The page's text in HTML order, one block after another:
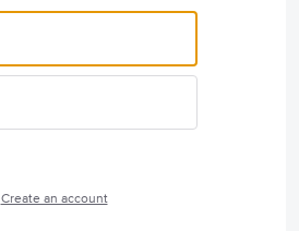
Create an account